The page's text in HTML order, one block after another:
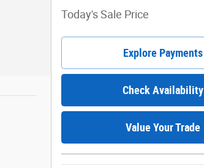
Today's Sale Price
Explore Payments
Check Availability
Value Your Trade